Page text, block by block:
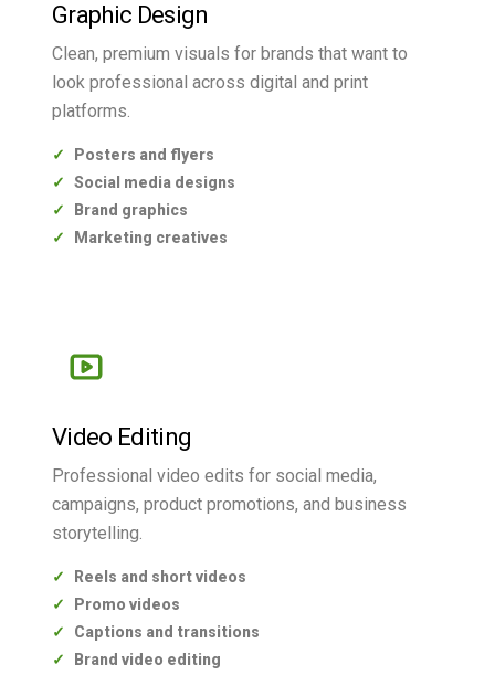
Graphic Design
Clean, premium visuals for brands that want to
look professional across digital and print
platforms.
Posters and flyers
Social media designs
Brand graphics
Marketing creatives
Video Editing
Professional video edits for social media,
campaigns, product promotions, and business
storytelling.
Reels and short videos
Promo videos
Captions and transitions
Brand video editing